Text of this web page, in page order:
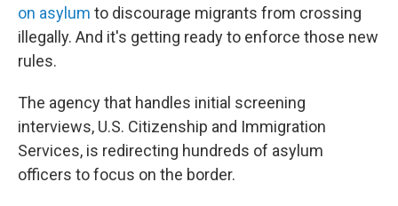
on asylum to discourage migrants from crossing
illegally. And it's getting ready to enforce those new
rules.
The agency that handles initial screening
interviews, U.S. Citizenship and Immigration
Services, is redirecting hundreds of asylum
officers to focus on the border.